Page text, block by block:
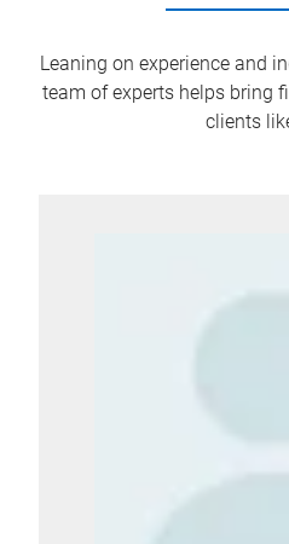
Leaning on experience and
team of experts helps bring
clients